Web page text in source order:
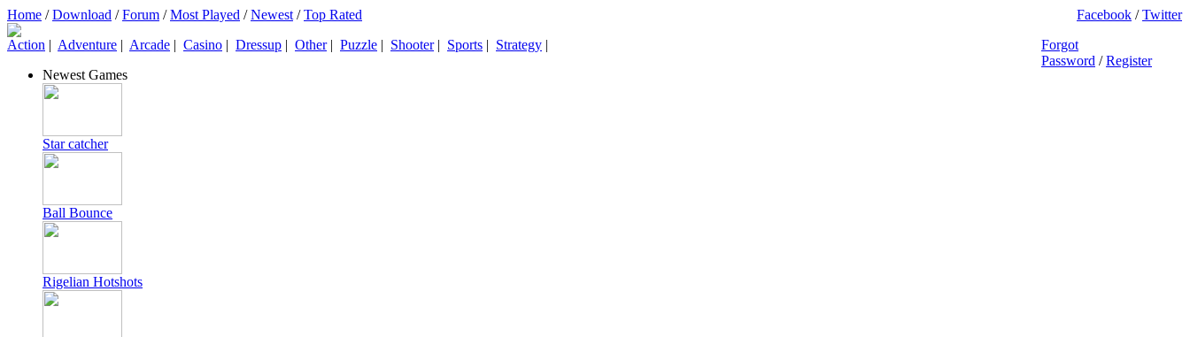
Home /Download /Forum /Most Played /Newest /Top Rated Facebook /Twitter
Action | Adventure | Arcade | Casino | Dressup | Other| Puzzle | Shooter| Sports | Strategy |
Forgot
Password /Register
Newest Games
Star catcher
Ball Bounce
Rigelian Hotshots